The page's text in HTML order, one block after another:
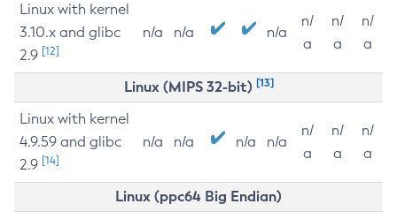
Linux with kernel
3.10.x and glibc
2.9 [12]
n/a n/a n/a
n/
a
n/
a
n/
a
Linux (MIPS 32-bit) [13]
Linux with kernel
4.9.59 and glibc
2.9 [14]
n/a n/a n/a n/a
n/
a
n/
a
n/
a
Linux (ppc64 Big Endian)